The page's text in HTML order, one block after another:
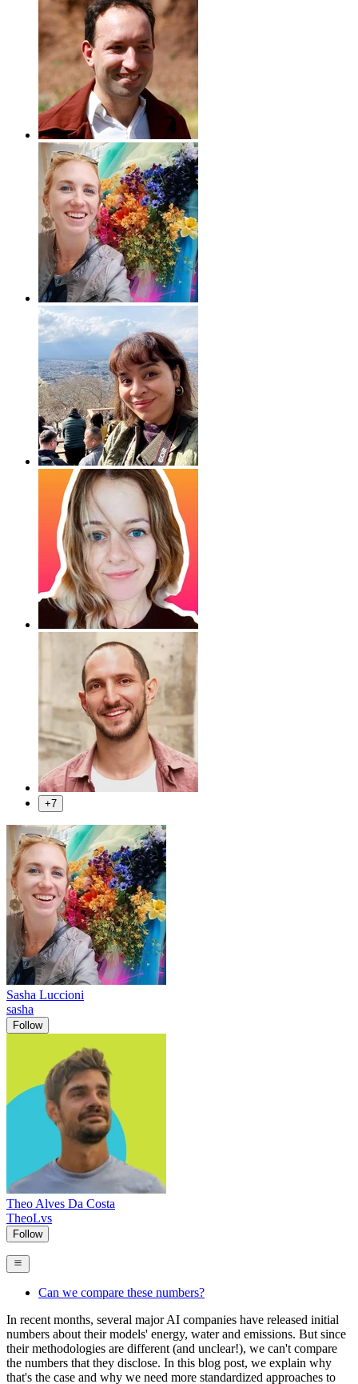
+7
Sasha Luccioni
sasha
Follow
Theo Alves Da Costa
TheoLvs
Follow
Can we compare these numbers?
In recent months, several major AI companies have released initial
numbers about their models' energy, water and emissions. But since
their methodologies are different (and unclear!), we can't compare
the numbers that they disclose. In this blog post, we explain why
that's the case and why we need more standardized approaches to